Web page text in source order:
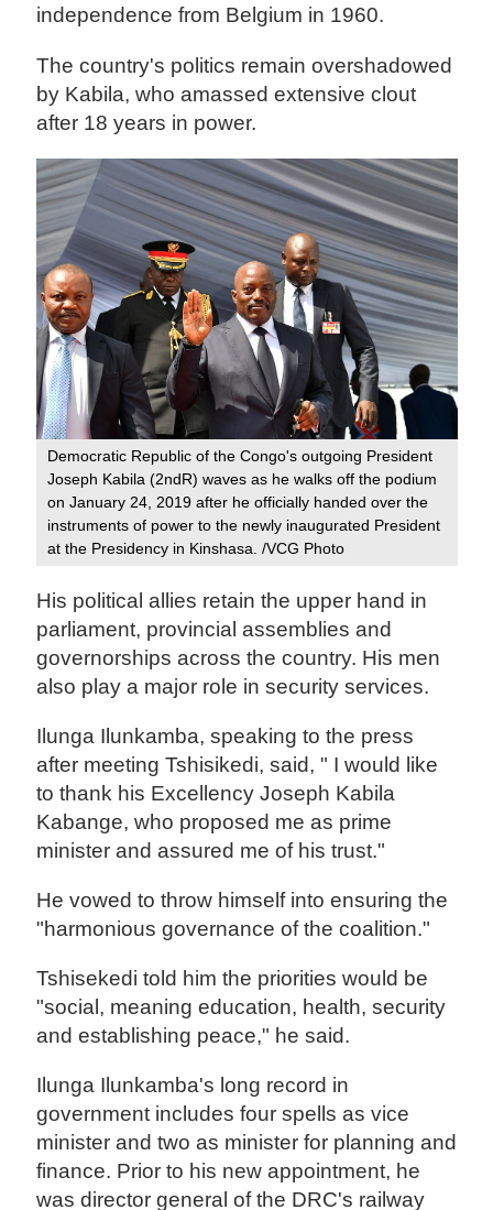
independence from Belgium in 1960.
The country's politics remain overshadowed
by Kabila, who amassed extensive clout
after 18 years in power.
Democratic Republic of the Congo's outgoing President
Joseph Kabila (2ndR) waves as he walks off the podium
on January 24, 2019 after he officially handed over the
instruments of power to the newly inaugurated President
at the Presidency in Kinshasa. /VCG Photo
His political allies retain the upper hand in
parliament, provincial assemblies and
governorships across the country. His men
also play a major role in security services.
Ilunga Ilunkamba, speaking to the press
after meeting Tshisikedi, said, " I would like
to thank his Excellency Joseph Kabila
Kabange, who proposed me as prime
minister and assured me of his trust."
He vowed to throw himself into ensuring the
"harmonious governance of the coalition."
Tshisekedi told him the priorities would be
"social, meaning education, health, security
and establishing peace," he said.
Ilunga Ilunkamba's long record in
government includes four spells as vice
minister and two as minister for planning and
finance. Prior to his new appointment, he
was director general of the DRC's railway